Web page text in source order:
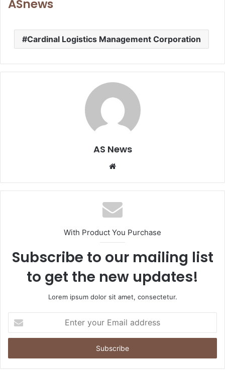
ASnews
Cardinal Logistics Management Corporation
AS News
Website
With Product You Purchase
Subscribe to our mailing list
to get the new updates!
Lorem ipsum dolor sit amet, consectetur.
your
Email